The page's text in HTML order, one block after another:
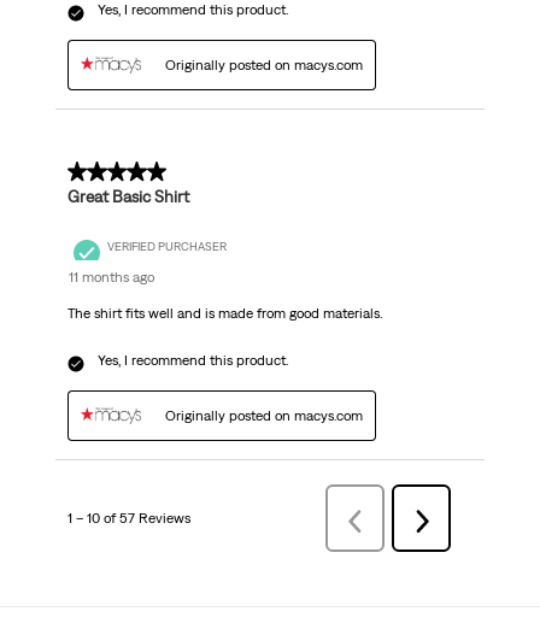
Yes, I recommend this product.
Originally posted on macys.com
5 out of 5 stars.
Great Basic Shirt
VERIFIED PURCHASER
11 months ago
The shirt fits well and is made from good materials.
Yes, I recommend this product.
Originally posted on macys.com
1 – 10 of 57 Reviews
Previous
Reviews
Next
Reviews